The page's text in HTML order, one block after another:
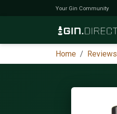
Your Gin Community
Home Reviews